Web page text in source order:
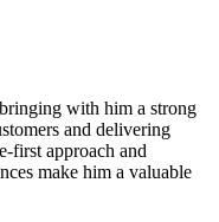
with him a strong
and delivering
first approach and
make him a valuable